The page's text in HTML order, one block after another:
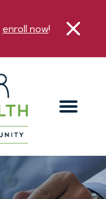
enroll now!